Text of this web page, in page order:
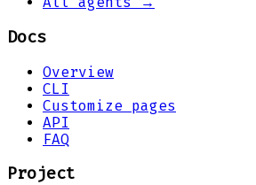
Docs
Overview
CLI
Customize pages
API
FAQ
Project